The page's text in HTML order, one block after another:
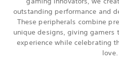
outstanding performance and
These peripherals combine
unique designs, giving gamers
experience while celebrating
love.